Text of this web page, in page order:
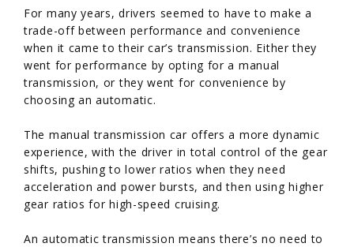
For many years, drivers seemed to have to make a
trade-off between performance and convenience
when it came to their car’s transmission. Either they
went for performance by opting for a manual
transmission, or they went for convenience by
choosing an automatic.
The manual transmission car offers a more dynamic
experience, with the driver in total control of the gear
shifts, pushing to lower ratios when they need
acceleration and power bursts, and then using higher
gear ratios for high-speed cruising.
An automatic transmission means there’s no need to